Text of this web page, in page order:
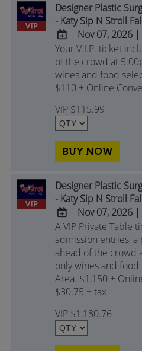
Designer Plastic
- Katy Sip N Stroll
ADD
TO
Google
Calendar
Calendar
Nov 07, 2026 |
Your V.I.P. ticket
of the crowd at
wines and food
$110 + Online
VIP $115.99
BUY NOW
Designer Plastic
- Katy Sip N Stroll
ADD
TO
Google
Calendar
Outlook
Calendar
Nov 07, 2026 |
A VIP Private Table
admission entries,
ahead of the crowd
only wines and food
Area. $1,150 +
$30.75 + tax
VIP $1,180.76